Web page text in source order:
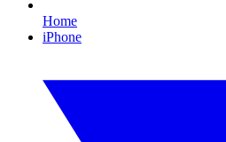
Home
iPhone